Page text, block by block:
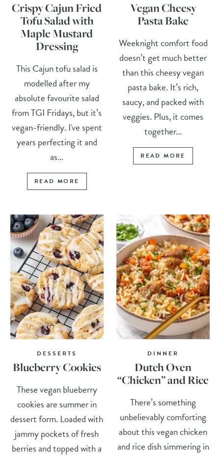
Crispy Cajun Fried
Tofu Salad with
Maple Mustard
Dressing
This Cajun tofu salad is
modelled after my
absolute favourite salad
from TGI Fridays, but it’s
vegan-friendly. I've spent
years perfecting it and
as...
READ MORE
Vegan Cheesy
Pasta Bake
Weeknight comfort food
doesn’t get much better
than this cheesy vegan
pasta bake. It’s rich,
saucy, and packed with
veggies. Plus, it comes
together...
READ MORE
DESSERTS
Blueberry Cookies
These vegan blueberry
cookies are summer in
dessert form. Loaded with
jammy pockets of fresh
berries and topped with a
DINNER
Dutch Oven
“Chicken” and Rice
There’s something
unbelievably comforting
about this vegan chicken
and rice dish simmering in